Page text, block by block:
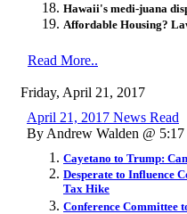
Hawaii's medi-juana
Affordable Housing?
Read More..
Friday, April 21, 2017
April 21, 2017 News Read
By Andrew Walden @
Cayetano to Trump:
Desperate to Influence
Tax Hike
Conference Committee